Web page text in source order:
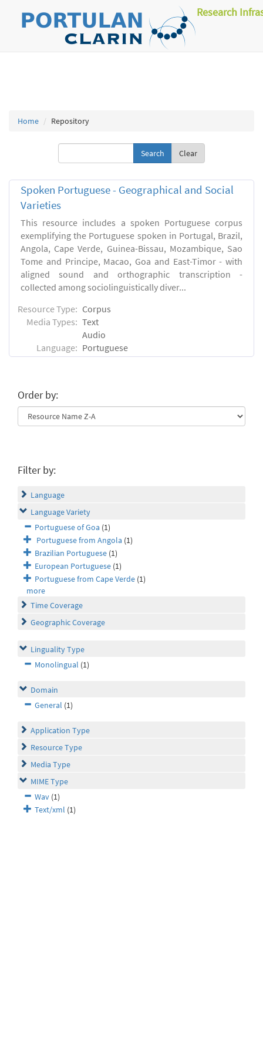
Research
Home Repository
Clear
Spoken Portuguese - Geographical and Social
Varieties
This resource includes a spoken Portuguese corpus
exemplifying the Portuguese spoken in Portugal, Brazil,
Angola, Cape Verde, Guinea-Bissau, Mozambique, Sao
Tome and Principe, Macao, Goa and East-Timor - with
aligned sound and orthographic transcription -
collected among sociolinguistically diver...
Resource Type: Corpus
Media Types: Text
Audio
Language: Portuguese
Order by:
Filter by:
Language
Language Variety
Portuguese of Goa (1)
Portuguese from Angola (1)
Brazilian Portuguese (1)
European Portuguese (1)
Portuguese from Cape Verde (1)
more
Time Coverage
Geographic Coverage
Linguality Type
Monolingual (1)
Domain
General (1)
Application Type
Resource Type
Media Type
MIME Type
Wav (1)
Text/xml (1)